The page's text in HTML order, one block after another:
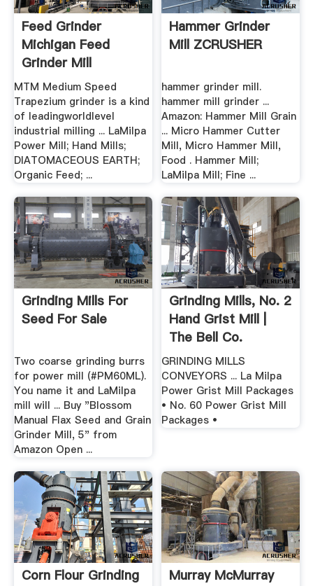
Feed Grinder
Michigan Feed
Grinder Mill
MTM Medium Speed
Trapezium grinder is a kind
of leadingworldlevel
industrial milling ... LaMilpa
Power Mill; Hand Mills;
DIATOMACEOUS EARTH;
Organic Feed; ...
Hammer Grinder
Mill ZCRUSHER
hammer grinder mill.
hammer mill grinder ...
Amazon: Hammer Mill Grain
... Micro Hammer Cutter
Mill, Micro Hammer Mill,
Food . Hammer Mill;
LaMilpa Mill; Fine ...
Grinding Mills For
Seed For Sale
Two coarse grinding burrs
for power mill (#PM60ML).
You name it and LaMilpa
mill will ... Buy "Blossom
Manual Flax Seed and Grain
Grinder Mill, 5" from
Amazon Open ...
Grinding Mills, No. 2
Hand Grist Mill |
The Bell Co.
GRINDING MILLS
CONVEYORS ... La Milpa
Power Grist Mill Packages
• No. 60 Power Grist Mill
Packages •
Corn Flour Grinding
Murray McMurray